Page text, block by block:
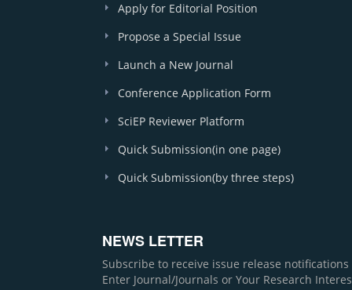
Apply for Editorial Position
Propose a Special Issue
Launch a New Journal
Conference Application Form
SciEP Reviewer Platform
Quick Submission(in one page)
Quick Submission(by three steps)
NEWS LETTER
Subscribe to receive issue release
Enter Journal/Journals or Your Research